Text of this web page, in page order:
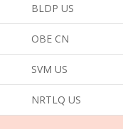
BLDP US
OBE CN
SVM US
NRTLQ US